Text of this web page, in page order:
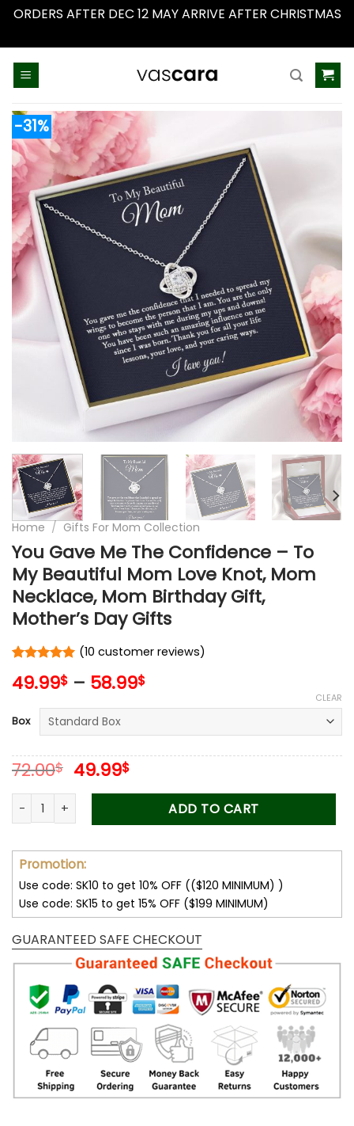
ORDERS AFTER DEC 12 MAY ARRIVE AFTER CHRISTMAS
-31%
Home / Gifts For Mom Collection
You Gave Me The Confidence – To
My Beautiful Mom Love Knot, Mom
Necklace, Mom Birthday Gift,
Mother’s Day Gifts
out of 5
customer
ratings
(10 customer reviews)
49.99$ – 58.99$
Box
CLEAR
72.00$ Original
price
72.00$.
49.99$Current
price
49.99$.
You Gave Me The Confidence - To My Beautiful Mom
ADD TO CART
Promotion:
Use code: SK10 to get 10% OFF (($120 MINIMUM) )
Use code: SK15 to get 15% OFF ($199 MINIMUM)
GUARANTEED SAFE CHECKOUT